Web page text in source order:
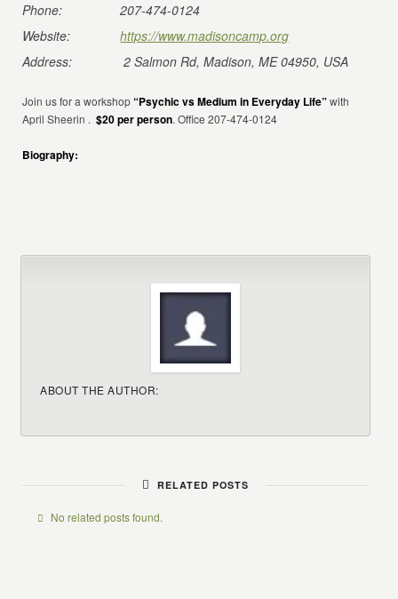
Phone:
207-474-0124
Website:
https://www.madisoncamp.org
Address:
2 Salmon Rd, Madison, ME 04950, USA
Join us for a workshop“Psychic vs Medium in Everyday Life”with
April Sheerin .$20 per person. Office 207-474-0124
Biography:
ABOUT THE AUTHOR:
RELATED POSTS
No related posts found.